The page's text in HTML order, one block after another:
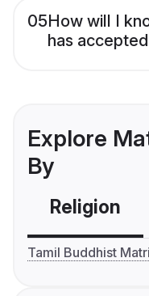
05How will I
has
Explore
By
Religion
Tamil Buddhist